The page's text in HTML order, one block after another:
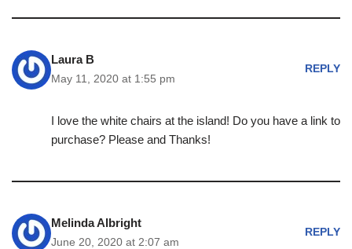
Laura B
May 11, 2020 at 1:55 pm
REPLY
I love the white chairs at the island! Do you have a link to
purchase? Please and Thanks!
Melinda Albright
June 20, 2020 at 2:07 am
REPLY